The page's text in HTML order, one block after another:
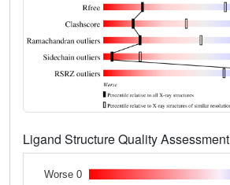
Ligand Structure Quality Assessment
Worse 0